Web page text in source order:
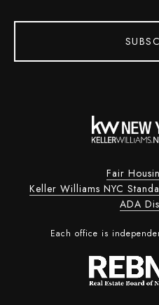
Fair
Keller Williams NYC
ADA
Each office is